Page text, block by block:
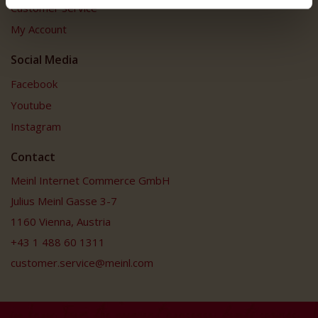
Customer Service
My Account
Social Media
Facebook
Youtube
Instagram
Contact
Meinl Internet Commerce GmbH
Julius Meinl Gasse 3-7
1160 Vienna, Austria
+43 1 488 60 1311
customer.service@meinl.com